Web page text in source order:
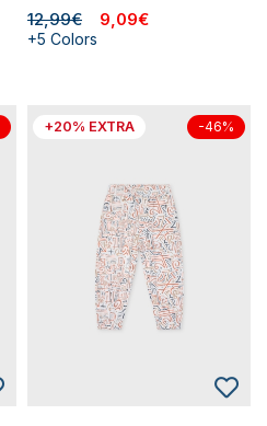
12,99€ 9,09€
+5 Colors
+20% EXTRA -46%